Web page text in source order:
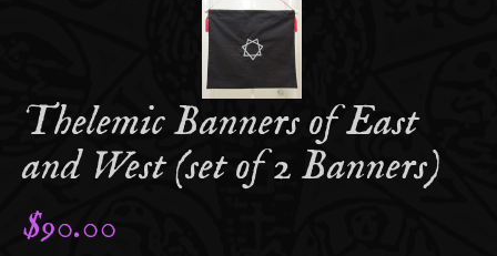
Thelemic Banners of East
and West (set of 2 Banners)
$90.00